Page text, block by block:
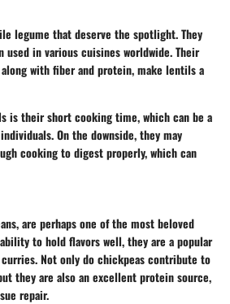
legume that deserve the spotlight. They
in various cuisines worldwide. Their
with fiber and protein, make lentils a
is their short cooking time, which can be a
On the downside, they may
cooking to digest properly, which can
are perhaps one of the most beloved
to hold flavors well, they are a popular
Not only do chickpeas contribute to
they are also an excellent protein source,
repair.